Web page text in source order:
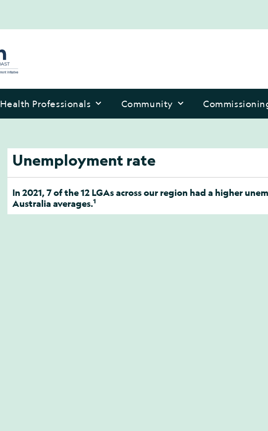
Health Professionals Community
Unemployment rate
In 2021, 7 of the 12 LGAs across our region had a higher
Australia averages.1